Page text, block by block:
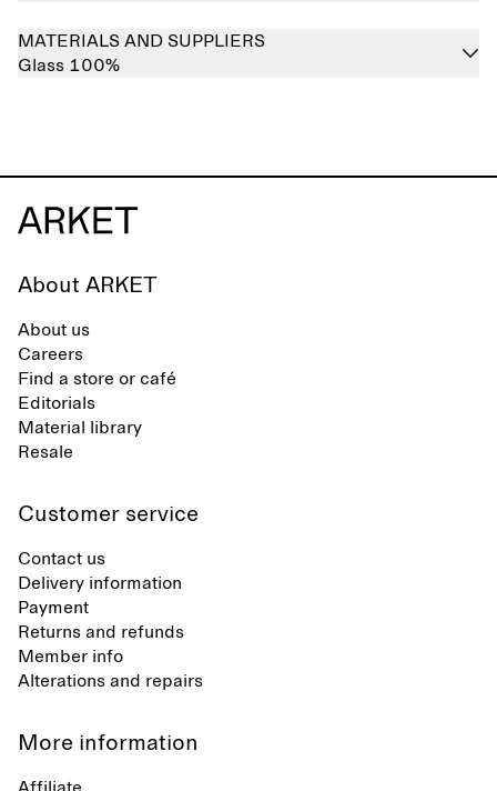
MATERIALS AND SUPPLIERS
Glass 100%
About ARKET
About us
Careers
Find a store or café
Editorials
Material library
Resale
Customer service
Contact us
Delivery information
Payment
Returns and refunds
Member info
Alterations and repairs
More information